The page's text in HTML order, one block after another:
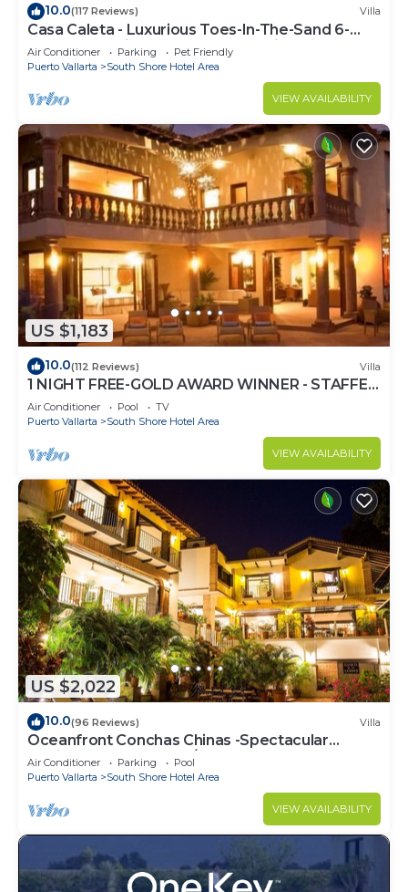
10.0(117 Reviews) Villa
Casa Caleta - Luxurious Toes-In-The-Sand 6-
Bedroom - With Chef - Bespoke Villa!
Air Conditioner Parking
Pet Friendly
Puerto Vallarta
South Shore Hotel Area
VIEW AVAILABILITY
US $1,183
10.0(112 Reviews) Villa
1 NIGHT FREE-GOLD AWARD WINNER - STAFFED
LUXURY VILLA, OCEAN VIEW, POOL,& BAR
Air Conditioner Pool
TV
Puerto Vallarta
South Shore Hotel Area
VIEW AVAILABILITY
US $2,022
10.0(96 Reviews) Villa
Oceanfront Conchas Chinas -Spectacular
Hacienda Estate -Chef/Staffed
Air Conditioner Parking
Pool
Puerto Vallarta
South Shore Hotel Area
VIEW AVAILABILITY